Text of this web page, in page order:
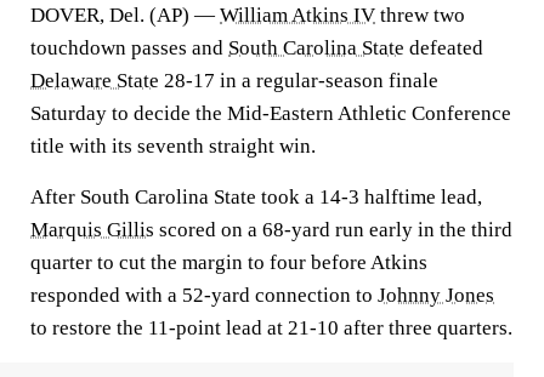
DOVER, Del. (AP) — William Atkins IV threw two
touchdown passes and South Carolina State defeated
Delaware State 28-17 in a regular-season finale
Saturday to decide the Mid-Eastern Athletic Conference
title with its seventh straight win.
After South Carolina State took a 14-3 halftime lead,
Marquis Gillis scored on a 68-yard run early in the third
quarter to cut the margin to four before Atkins
responded with a 52-yard connection to Johnny Jones
to restore the 11-point lead at 21-10 after three quarters.